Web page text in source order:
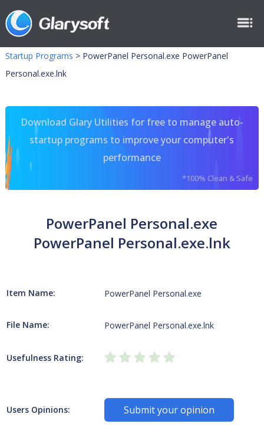
Startup Programs > PowerPanel Personal.exe PowerPanel
Personal.exe.lnk
Download Glary Utilities for free to manage auto-
startup programs to improve your computer's
performance
*100% Clean & Safe
PowerPanel Personal.exe
PowerPanel Personal.exe.lnk
Item Name: PowerPanel Personal.exe
File Name: PowerPanel Personal.exe.lnk
Usefulness Rating:
Users Opinions: Submit your opinion